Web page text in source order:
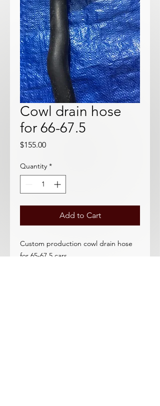
Cowl drain hose
for 66-67.5
$155.00Price
Quantity *
Add to Cart
Custom production cowl drain hose
for 65-67.5 cars.